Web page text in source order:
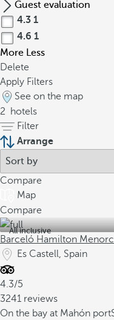
Guest evaluation
4.3 1
4.6 1
More Less
Delete
Apply Filters
See on the map
2
hotels
Filter
Arrange
Compare
Map
Compare
All inclusive
Barceló Hamilton
Es Castell, Spain
4.3/5
3241 reviews
On the bay at Mahón port